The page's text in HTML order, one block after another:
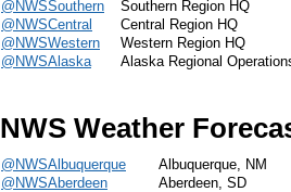
@NWSSouthern
Southern Region HQ
@NWSCentral
Central Region HQ
@NWSWestern
Western Region HQ
@NWSAlaska
Alaska Regional
NWS Weather
@NWSAlbuquerque
Albuquerque, NM
@NWSAberdeen
Aberdeen, SD